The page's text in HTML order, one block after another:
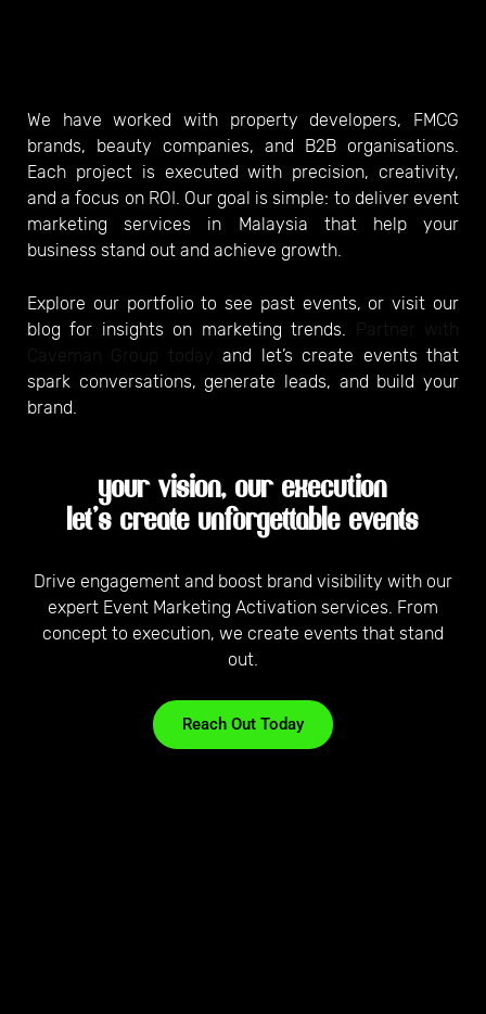
We have worked with property developers, FMCG
brands, beauty companies, and B2B organisations.
Each project is executed with precision, creativity,
and a focus on ROI. Our goal is simple: to deliver event
marketing services in Malaysia that help your
business stand out and achieve growth.
Explore our portfolio to see past events, or visit our
blog for insights on marketing trends.
Partner with
Caveman Group today
and let’s create events that
spark conversations, generate leads, and build your
brand.
your vision, our execution
let’s create unforgettable events
Drive engagement and boost brand visibility with our
expert Event Marketing Activation services. From
concept to execution, we create events that stand
out.
Reach Out Today